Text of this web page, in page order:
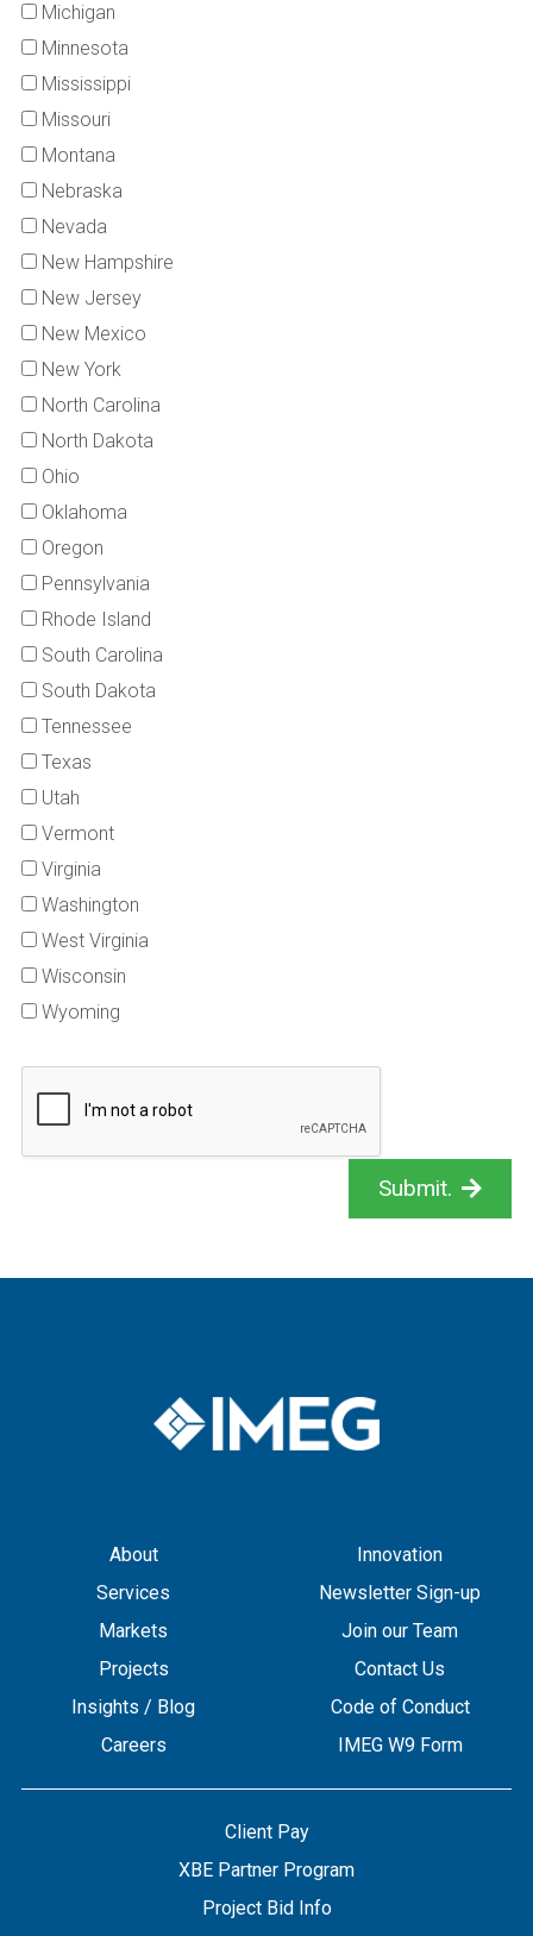
Michigan
Minnesota
Mississippi
Missouri
Montana
Nebraska
Nevada
New Hampshire
New Jersey
New Mexico
New York
North Carolina
North Dakota
Ohio
Oklahoma
Oregon
Pennsylvania
Rhode Island
South Carolina
South Dakota
Tennessee
Texas
Utah
Vermont
Virginia
Washington
West Virginia
Wisconsin
Wyoming
Submit.
About
Services
Markets
Projects
Insights / Blog
Careers
Innovation
Newsletter Sign-up
Join our Team
Contact Us
Code of Conduct
IMEG W9 Form
Client Pay
XBE Partner Program
Project Bid Info